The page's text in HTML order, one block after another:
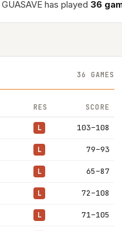
has played 36
36 GAMES
RES SCORE
L 103–108
L 79–93
L 65–87
L 72–108
L 71–105